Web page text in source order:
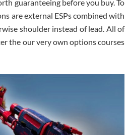
guaranteeing before you buy. To
are external ESPs combined with
shoulder instead of lead. All of
the our very own options courses